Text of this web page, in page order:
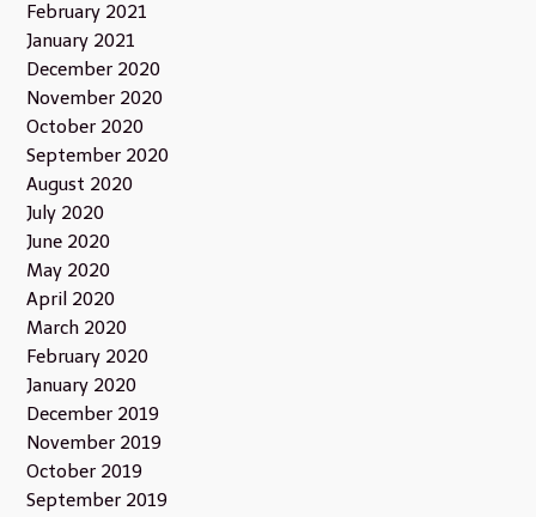
February 2021
January 2021
December 2020
November 2020
October 2020
September 2020
August 2020
July 2020
June 2020
May 2020
April 2020
March 2020
February 2020
January 2020
December 2019
November 2019
October 2019
September 2019